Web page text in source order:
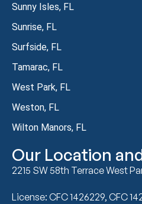
Sunny Isles, FL
Sunrise, FL
Surfside, FL
Tamarac, FL
West Park, FL
Weston, FL
Wilton Manors, FL
Our Location
2215 SW 58th Terrace West
License: CFC 1426229, CFC